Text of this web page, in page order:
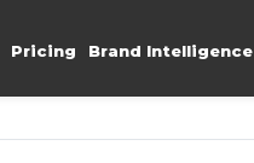
Pricing Brand Intelligence